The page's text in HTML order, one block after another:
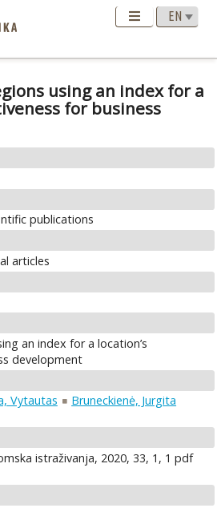
using an index for a
for business
publications
articles
an index for a location’s
development
Vytautas
Bruneckienė, Jurgita
istraživanja, 2020, 33, 1, 1 pdf